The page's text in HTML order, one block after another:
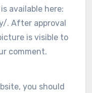
available here:
. After approval
is visible to
comment.
you should